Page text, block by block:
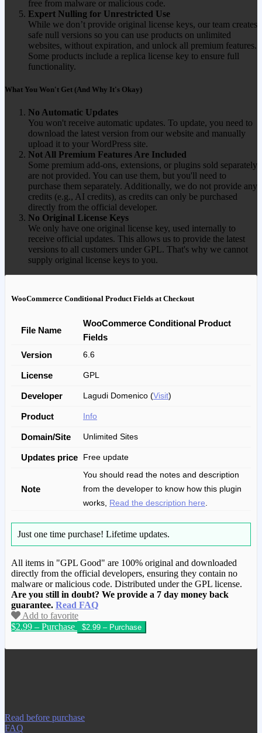
free from malware or malicious code.
Expert Nulling for Unrestricted Use
While we don’t provide original license keys, our team creates
safe null versions so you can use products on unlimited
websites, without expiration, and unlock all premium features.
Some products include a replica license key to ensure full
functionality.
What You Won't Get (And Why It's Okay)
No Automatic Updates
You won't receive automatic updates. To update, you need to
download the latest version from our website and manually
upload it to your WordPress site.
Not All Premium Features Are Included
Some premium add-ons, extensions, or plugins sold separately
are not provided. You can use them, but you'll need to
purchase them separately. Additionally, we do not provide any
credits (e.g., AI credits), as credits can only be purchased
directly from the official developer.
No Original License Keys
We only have one original license key, used internally to
receive official updates. This allows us to provide the latest
versions to all customers under GPL. That's why we cannot
supply original license keys to you.
WooCommerce Conditional Product Fields at Checkout
File Name
WooCommerce Conditional Product
Fields
Version
6.6
License GPL
Developer Lagudi Domenico (Visit)
Product Info
Domain/Site Unlimited Sites
Updates price Free update
Note
You should read the notes and description
from the developer to know how this plugin
works, Read the description here.
Just one time purchase! Lifetime updates.
All items in "GPL Good" are 100% original and downloaded
directly from the official developers, ensuring they contain no
malware or malicious code. Distributed under the GPL license.
Are you still in doubt? We provide a 7 day money back
guarantee. Read FAQ
Add to favorite
$2.99 – Purchase
We have copied this article from
Read before purchase
FAQ